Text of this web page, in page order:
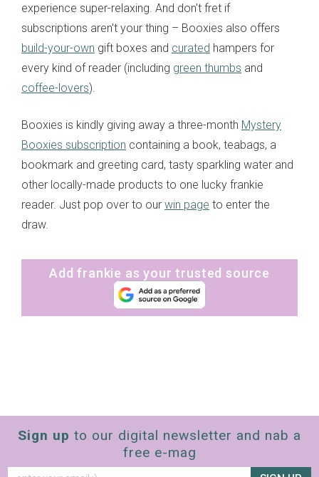
experience super-relaxing. And don't fret if
subscriptions aren't your thing – Booxies also offers
build-your-own gift boxes and curated hampers for
every kind of reader (including green thumbs and
coffee-lovers).
Booxies is kindly giving away a three-month Mystery
Booxies subscription containing a book, teabags, a
bookmark and greeting card, tasty sparkling water and
other locally-made products to one lucky frankie
reader. Just pop over to our win page to enter the
draw.
Add frankie as your trusted source
Sign up to our digital newsletter and nab a
free e-mag